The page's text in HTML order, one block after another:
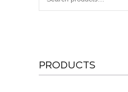
PRODUCTS